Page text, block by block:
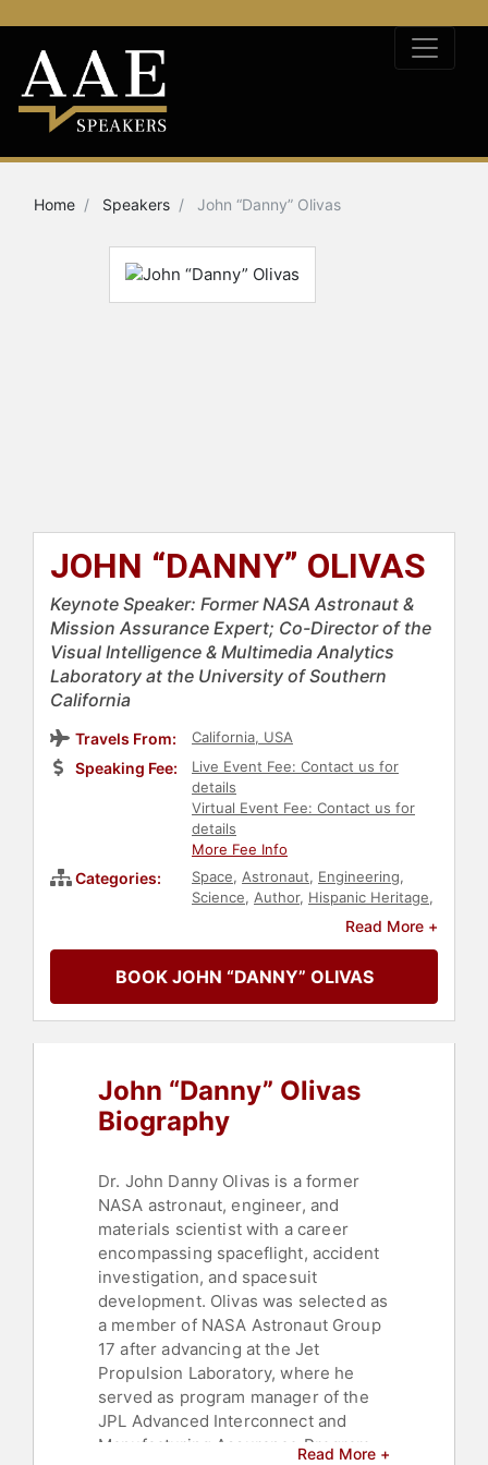
Home Speakers John “Danny” Olivas
JOHN “DANNY” OLIVAS
Keynote Speaker: Former NASA Astronaut &
Mission Assurance Expert; Co-Director of the
Visual Intelligence & Multimedia Analytics
Laboratory at the University of Southern
California
Travels From: California, USA
Speaking Fee:
Live Event Fee: Contact us for
details
Virtual Event Fee: Contact us for
details
More Fee Info
Categories: Space, Astronaut, Engineering,
Science, Author, Hispanic Heritage,
Diversity & Inclusion
Read More +
BOOK JOHN “DANNY” OLIVAS
John “Danny” Olivas
Biography
Dr. John Danny Olivas is a former
NASA astronaut, engineer, and
materials scientist with a career
encompassing spaceflight, accident
investigation, and spacesuit
development. Olivas was selected as
a member of NASA Astronaut Group
17 after advancing at the Jet
Propulsion Laboratory, where he
served as program manager of the
JPL Advanced Interconnect and
Manufacturing Assurance Program.
Read More +